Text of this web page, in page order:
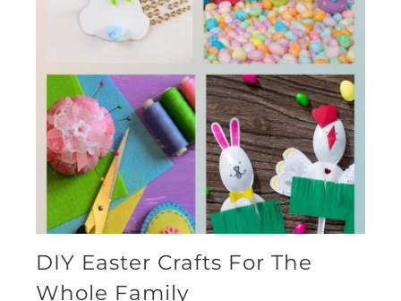
DIY Easter Crafts For The
Whole Family